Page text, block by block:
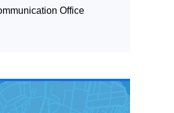
Office